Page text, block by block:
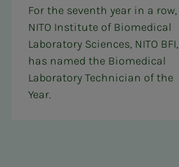
For the seventh year in a row,
NITO Institute of Biomedical
Laboratory Sciences, NITO BFI,
has named the Biomedical
Laboratory Technician of the
Year.